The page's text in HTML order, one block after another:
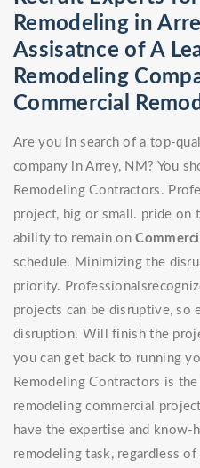
Remodeling in
Assisatnce of A
Remodeling
Commercial
Are you in search of a top-
company in Arrey, NM? You
Remodeling Contractors.
project, big or small. pride on
ability to remain on
schedule. Minimizing the
priority.
projects can be disruptive,
disruption. Will finish the
you can get back to running
Remodeling Contractors is
remodeling commercial
have the expertise and know-
remodeling task, regardless